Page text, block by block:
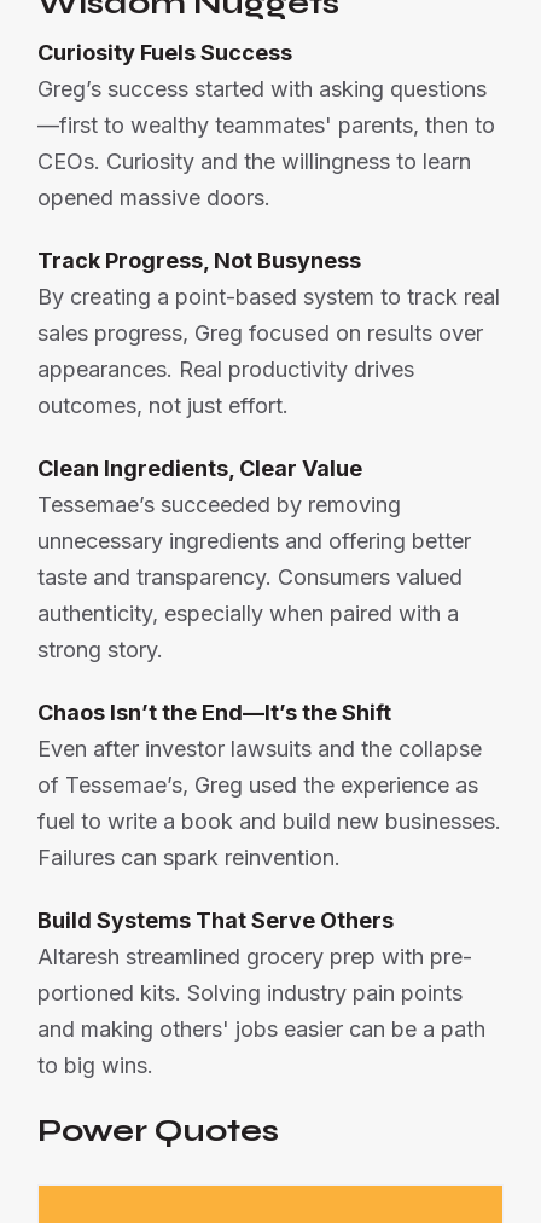
Curiosity Fuels Success
Greg’s success started with asking questions
—first to wealthy teammates' parents, then to
CEOs. Curiosity and the willingness to learn
opened massive doors.
Track Progress, Not Busyness
By creating a point-based system to track real
sales progress, Greg focused on results over
appearances. Real productivity drives
outcomes, not just effort.
Clean Ingredients, Clear Value
Tessemae’s succeeded by removing
unnecessary ingredients and offering better
taste and transparency. Consumers valued
authenticity, especially when paired with a
strong story.
Chaos Isn’t the End—It’s the Shift
Even after investor lawsuits and the collapse
of Tessemae’s, Greg used the experience as
fuel to write a book and build new businesses.
Failures can spark reinvention.
Build Systems That Serve Others
Altaresh streamlined grocery prep with pre-
portioned kits. Solving industry pain points
and making others' jobs easier can be a path
to big wins.
Power Quotes